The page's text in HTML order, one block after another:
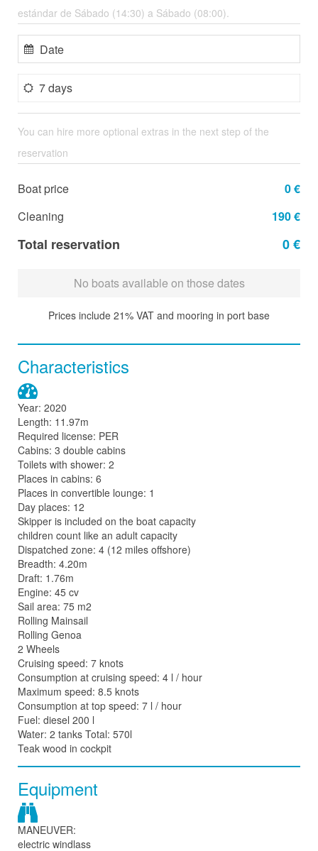
estándar de Sábado (14:30) a Sábado (08:00).
7 days
You can hire more optional extras in the next step of the
reservation
Boat price
0 €
Cleaning
190 €
Total reservation 0 €
No boats available on those dates
Prices include 21% VAT and mooring in port base
Characteristics
Year: 2020
Length: 11.97m
Required license: PER
Cabins: 3 double cabins
Toilets with shower: 2
Places in cabins: 6
Places in convertible lounge: 1
Day places: 12
Skipper is included on the boat capacity
children count like an adult capacity
Dispatched zone: 4 (12 miles offshore)
Breadth: 4.20m
Draft: 1.76m
Engine: 45 cv
Sail area: 75 m2
Rolling Mainsail
Rolling Genoa
2 Wheels
Cruising speed: 7 knots
Consumption at cruising speed: 4 l / hour
Maximum speed: 8.5 knots
Consumption at top speed: 7 l / hour
Fuel: diesel 200 l
Water: 2 tanks Total: 570l
Teak wood in cockpit
Equipment
MANEUVER:
electric windlass